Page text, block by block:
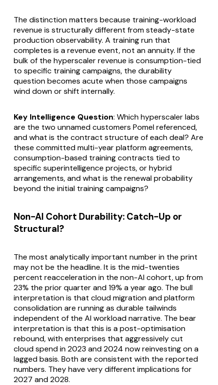
The distinction matters because training-workload
revenue is structurally different from steady-state
production observability. A training run that
completes is a revenue event, not an annuity. If the
bulk of the hyperscaler revenue is consumption-tied
to specific training campaigns, the durability
question becomes acute when those campaigns
wind down or shift internally.
Key Intelligence Question: Which hyperscaler labs
are the two unnamed customers Pomel referenced,
and what is the contract structure of each deal? Are
these committed multi-year platform agreements,
consumption-based training contracts tied to
specific superintelligence projects, or hybrid
arrangements, and what is the renewal probability
beyond the initial training campaigns?
Non-AI Cohort Durability: Catch-Up or
Structural?
The most analytically important number in the print
may not be the headline. It is the mid-twenties
percent reacceleration in the non-AI cohort, up from
23% the prior quarter and 19% a year ago. The bull
interpretation is that cloud migration and platform
consolidation are running as durable tailwinds
independent of the AI workload narrative. The bear
interpretation is that this is a post-optimisation
rebound, with enterprises that aggressively cut
cloud spend in 2023 and 2024 now reinvesting on a
lagged basis. Both are consistent with the reported
numbers. They have very different implications for
2027 and 2028.